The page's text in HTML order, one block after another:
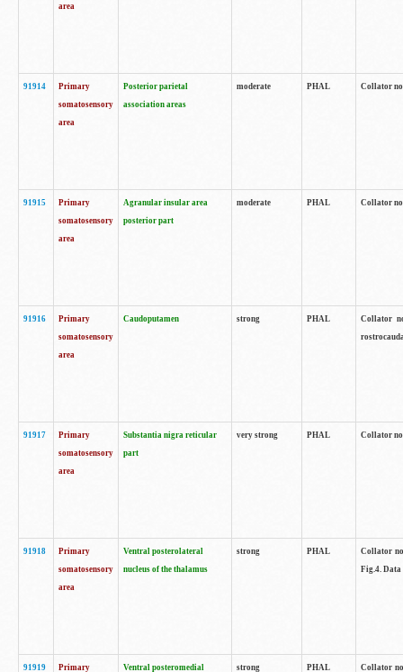
area
91914
Primary
somatosensory
area
Posterior parietal
association areas
moderate PHAL Collator
91915
Primary
somatosensory
area
Agranular insular area
posterior part
moderate PHAL Collator
91916
Primary
somatosensory
area
Caudoputamen strong PHAL
Collator
91917
Primary
somatosensory
area
Substantia nigra reticular
part
very strong PHAL Collator
91918
Primary
somatosensory
area
Ventral posterolateral
nucleus of the thalamus
strong PHAL
Collator
Fig.4. Data
91919 Primary Ventral posteromedial strong PHAL Collator